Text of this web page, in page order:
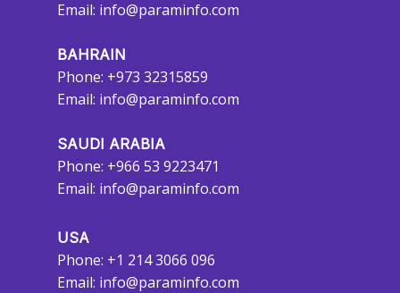
Email: info@paraminfo.com
BAHRAIN
Phone: +973 32315859
Email: info@paraminfo.com
SAUDI ARABIA
Phone: +966 53 9223471
Email: info@paraminfo.com
USA
Phone: +1 214 3066 096
Email: info@paraminfo.com